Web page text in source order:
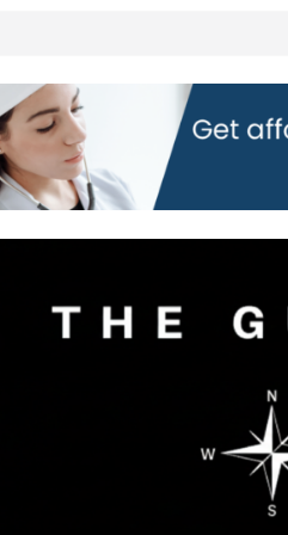
stores
Wine Town
AND
TICKETS
Pre-Orders for